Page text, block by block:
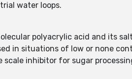
water loops.
polyacrylic acid and its
in situations of low or none
scale inhibitor for sugar